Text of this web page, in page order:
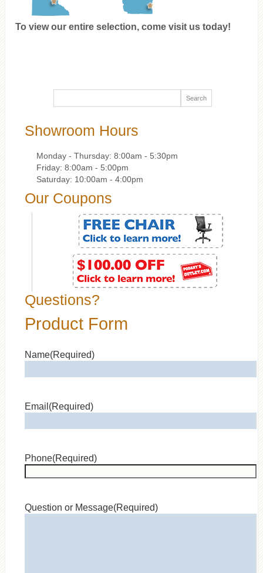
To view our entire selection, come visit us today!
Showroom Hours
Monday - Thursday: 8:00am - 5:30pm
Friday: 8:00am - 5:00pm
Saturday: 10:00am - 4:00pm
Our Coupons
Questions?
Product Form
Name(Required)
Email (Required)
Phone(Required)
Question or Message(Required)